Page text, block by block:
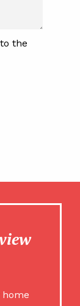
the